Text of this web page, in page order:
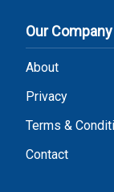
Our Company
About
Privacy
Terms &
Contact